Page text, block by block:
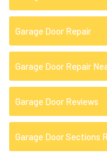
Garage Door Repair
Garage Door Repair
Garage Door Reviews
Garage Door Sections